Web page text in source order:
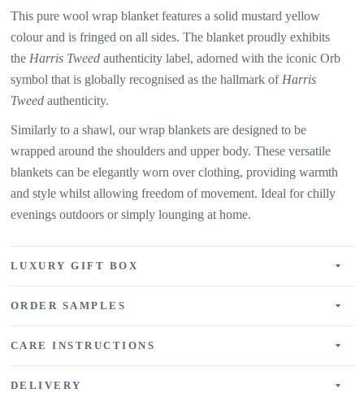
This pure wool wrap blanket features a solid mustard yellow
colourand is fringed on all sides. The blanket proudly exhibits
the Harris Tweedauthenticity label, adorned with the iconic Orb
symbol that is globally recognised as the hallmark of Harris
Tweedauthenticity.
Similarly to a shawl, our wrap blankets are designed to be
wrapped around the shoulders and upper body. These versatile
blankets can be elegantly worn over clothing, providing warmth
and style whilst allowing freedom of movement. Ideal for chilly
evenings outdoors or simply lounging at home.
LUXURY GIFT BOX
ORDER SAMPLES
CARE INSTRUCTIONS
DELIVERY